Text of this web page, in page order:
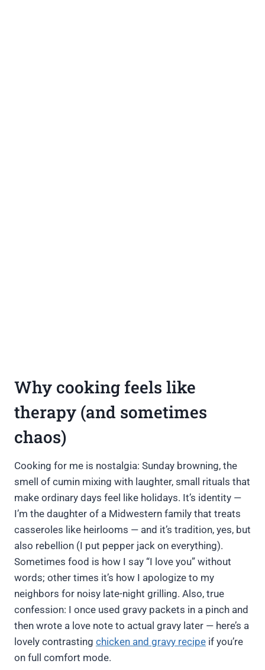
Why cooking feels like
therapy (and sometimes
chaos)
Cooking for me is nostalgia: Sunday browning, the
smell of cumin mixing with laughter, small rituals that
make ordinary days feel like holidays. It’s identity —
I’m the daughter of a Midwestern family that treats
casseroles like heirlooms — and it’s tradition, yes, but
also rebellion (I put pepper jack on everything).
Sometimes food is how I say “I love you” without
words; other times it’s how I apologize to my
neighbors for noisy late-night grilling. Also, true
confession: I once used gravy packets in a pinch and
then wrote a love note to actual gravy later — here’s a
lovely contrasting chicken and gravy recipe if you’re
on full comfort mode.